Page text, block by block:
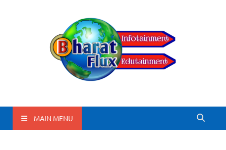
BharatFlux
MAIN MENU